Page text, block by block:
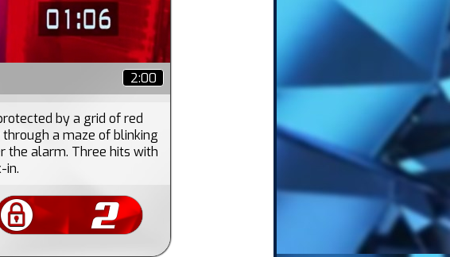
2:00
by a grid of red
a maze of blinking
the alarm. Three hits with
in.